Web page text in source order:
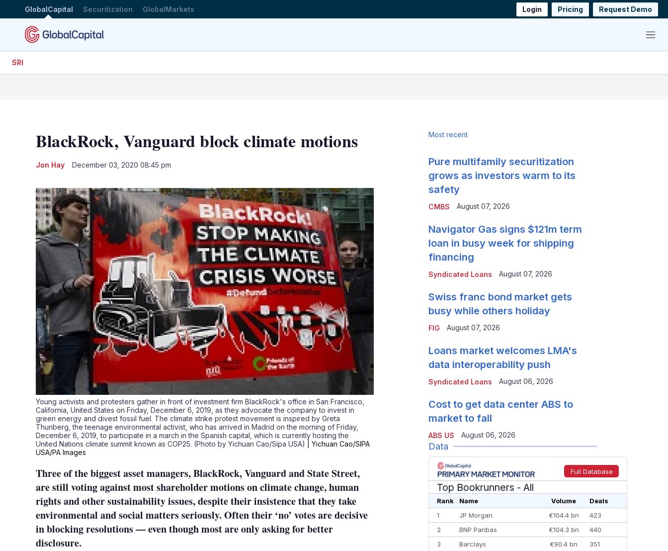
GlobalCapital Securitization GlobalMarkets Login Pricing Request Demo
Menu
SRI
BlackRock, Vanguard block climate motions
Jon Hay December 03, 2020 08:45 pm
options
Young activists and protesters gather in front of investment firm BlackRock's office in San Francisco,
California, United States on Friday, December 6, 2019, as they advocate the company to invest in
green energy and divest fossil fuel. The climate strike protest movement is inspired by Greta
Thunberg, the teenage environmental activist, who has arrived in Madrid on the morning of Friday,
December 6, 2019, to participate in a march in the Spanish capital, which is currently hosting the
United Nations climate summit known as COP25. (Photo by Yichuan Cao/Sipa USA)
| Yichuan Cao/SIPA
USA/PA Images
Three of the biggest asset managers, BlackRock, Vanguard and State Street,
are still voting against most shareholder motions on climate change, human
rights and other sustainability issues, despite their insistence that they take
environmental and social matters seriously. Often their ‘no’ votes are decisive
in blocking resolutions — even though most are only asking for better
disclosure.
Most recent
CMBS
Pure multifamily securitization
grows as investors warm to its
safety
August 07, 2026
Syndicated Loans
Navigator Gas signs $121m term
loan in busy week for shipping
financing
August 07, 2026
FIG
Swiss franc bond market gets
busy while others holiday
August 07, 2026
Syndicated Loans
Loans market welcomes LMA's
data interoperability push
August 06, 2026
ABS US
Cost to get data center ABS to
market to fall
August 06, 2026
Data
Full Database
Top Bookrunners - All
Rank Name Volume
Deals
1
JP Morgan €104.4 bn
423
2
BNP Paribas €104.3 bn
440
3
Barclays €90.4 bn
351